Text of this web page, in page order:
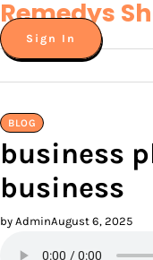
Skip
to
content
Remedys
Sign In
BLOG
business
business
by AdminAugust 6, 2025